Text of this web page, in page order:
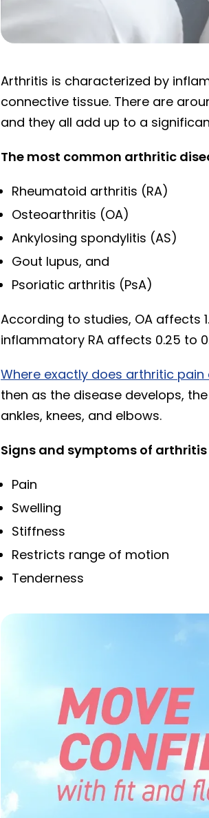
Arthritis is characterized by
connective tissue. There are
and they all add up to a
The most common arthritic
Rheumatoid arthritis (RA)
Osteoarthritis (OA)
Ankylosing spondylitis (AS)
Gout lupus, and
Psoriatic arthritis (PsA)
According to studies, OA affects
inflammatory RA affects 0.25 to
Where exactly does arthritic pain
then as the disease develops,
ankles, knees, and elbows.
Signs and symptoms of
Pain
Swelling
Stiffness
Restricts range of motion
Tenderness